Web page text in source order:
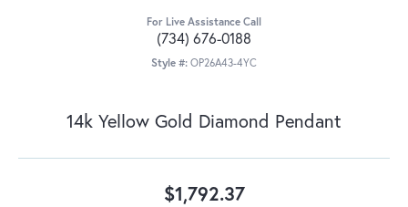
For Live Assistance Call
(734) 676-0188
Style #: OP26A43-4YC
14k Yellow Gold Diamond Pendant
$1,792.37